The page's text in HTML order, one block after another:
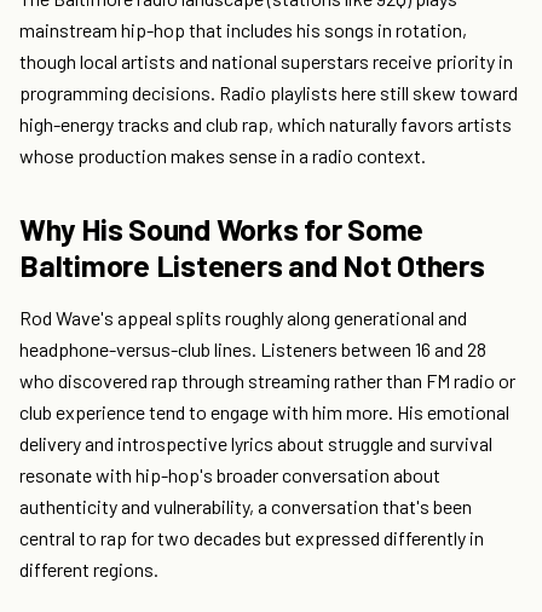
mainstream hip-hop that includes his songs in rotation,
though local artists and national superstars receive priority in
programming decisions. Radio playlists here still skew toward
high-energy tracks and club rap, which naturally favors artists
whose production makes sense in a radio context.
Why His Sound Works for Some
Baltimore Listeners and Not Others
Rod Wave's appeal splits roughly along generational and
headphone-versus-club lines. Listeners between 16 and 28
who discovered rap through streaming rather than FM radio or
club experience tend to engage with him more. His emotional
delivery and introspective lyrics about struggle and survival
resonate with hip-hop's broader conversation about
authenticity and vulnerability, a conversation that's been
central to rap for two decades but expressed differently in
different regions.